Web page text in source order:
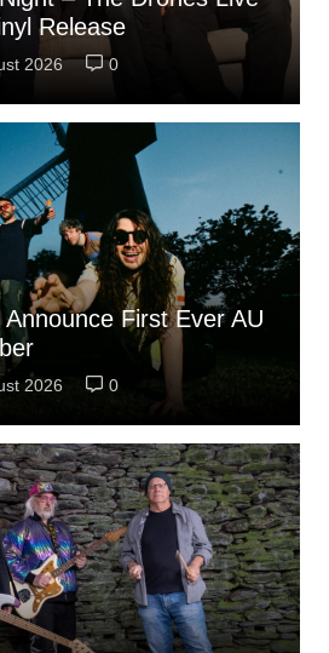
Release
2026 0
First Ever AU
2026 0